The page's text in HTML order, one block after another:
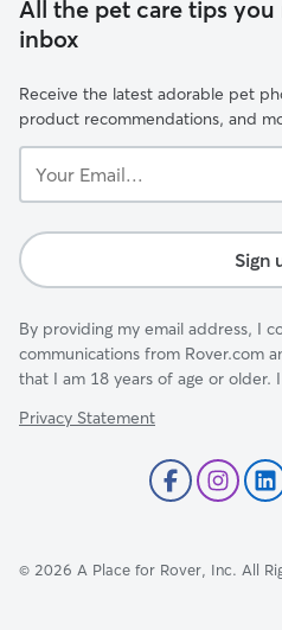
All the pet care tips
inbox
Receive the latest adorable pet
product recommendations, and
Email...
Sign
By providing my email address, I
communications from Rover.com
that I am 18 years of age or older.
Privacy Statement
© 2026 A Place for Rover, Inc. All